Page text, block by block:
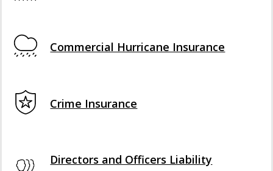
Commercial Hurricane Insurance
Crime Insurance
Directors and Officers Liability